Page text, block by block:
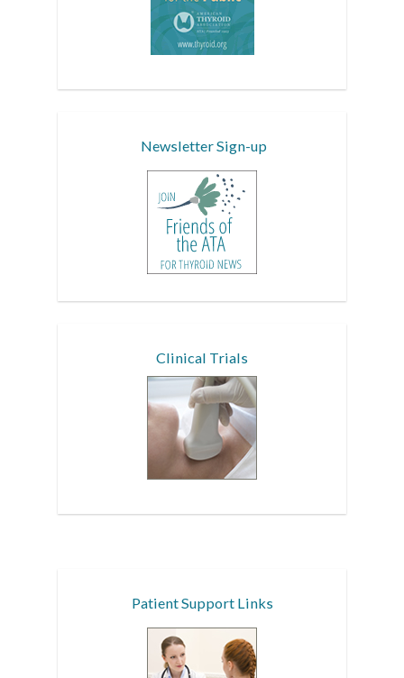
Newsletter Sign-up
Clinical Trials
Patient Support Links